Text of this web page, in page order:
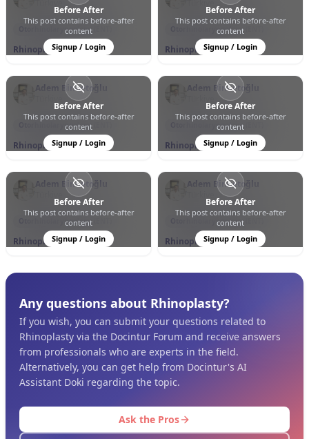
Before After
This post contains before-after
content
Signup / Login
0 0 12
Otorhinolaryngology (ENT)
Rhinoplasty
Before After
This post contains before-after
content
Signup / Login
0 0 33
Otorhinolaryngology (ENT)
Rhinoplasty
Adem Binnetoğlu
Before After
This post contains before-after
content
Signup / Login
0 0 17
Otorhinolaryngology (ENT)
Rhinoplasty
Adem Binnetoğlu
Before After
This post contains before-after
content
Signup / Login
0 0 76
Otorhinolaryngology (ENT)
Rhinoplasty
Adem Binnetoğlu
Before After
This post contains before-after
content
Signup / Login
0 0 11
Otorhinolaryngology (ENT)
Rhinoplasty
Adem Binnetoğlu
Before After
This post contains before-after
content
Signup / Login
0 0 153
Otorhinolaryngology (ENT)
Rhinoplasty
Any questions about Rhinoplasty?
If you wish, you can submit your questions related to
Rhinoplasty via the Docintur Forum and receive answers
from professionals who are experts in the field.
Alternatively, you can get help from Docintur's AI
Assistant Doki regarding the topic.
Ask the Pros